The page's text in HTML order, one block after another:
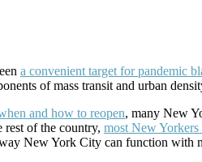
a convenient target for pandemic
of mass transit and urban
and how to reopen, many New
of the country, most New Yorkers
New York City can function with